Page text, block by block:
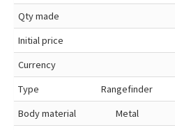
Qty made
Initial price
Currency
Type
Rangefinder
Body material
Metal